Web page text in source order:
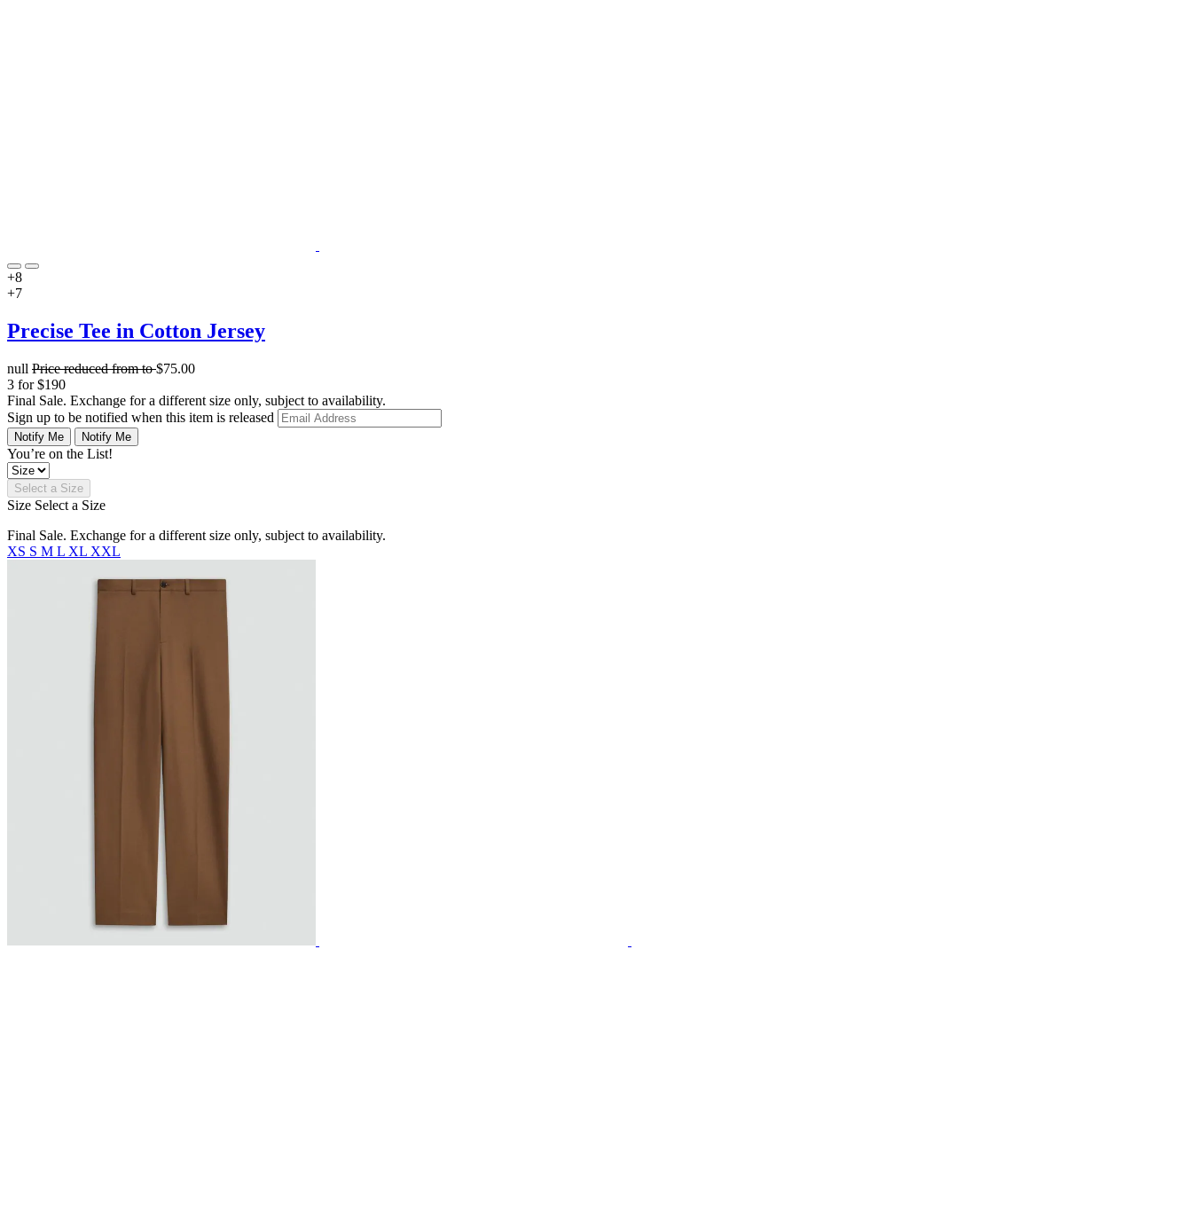
+8
+7
Precise Tee in Cotton Jersey
null Price reduced fromto$75.00
3 for $190
Final Sale. Exchange for a different size only, subject to availability.
Sign up to be notified when this item is released
Notify Me Notify Me
You’re on the List!
Select a Size
Size Select a Size
Final Sale. Exchange for a different size only, subject to availability.
XS S M L XL XXL